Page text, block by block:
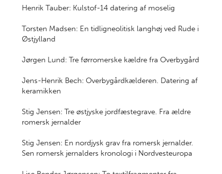
Henrik Tauber: Kulstof-14 datering af moselig
Torsten Madsen: En tidligneolitisk langhøj ved Rude i
Østjylland
Jørgen Lund: Tre førromerske kældre fra Overbygård
Jens-Henrik Bech: Overbygårdkælderen. Datering af
keramikken
Stig Jensen: Tre østjyske jordfæstegrave. Fra ældre
romersk jernalder
Stig Jensen: En nordjysk grav fra romersk jernalder.
Sen romersk jernalders kronologi i Nordvesteuropa